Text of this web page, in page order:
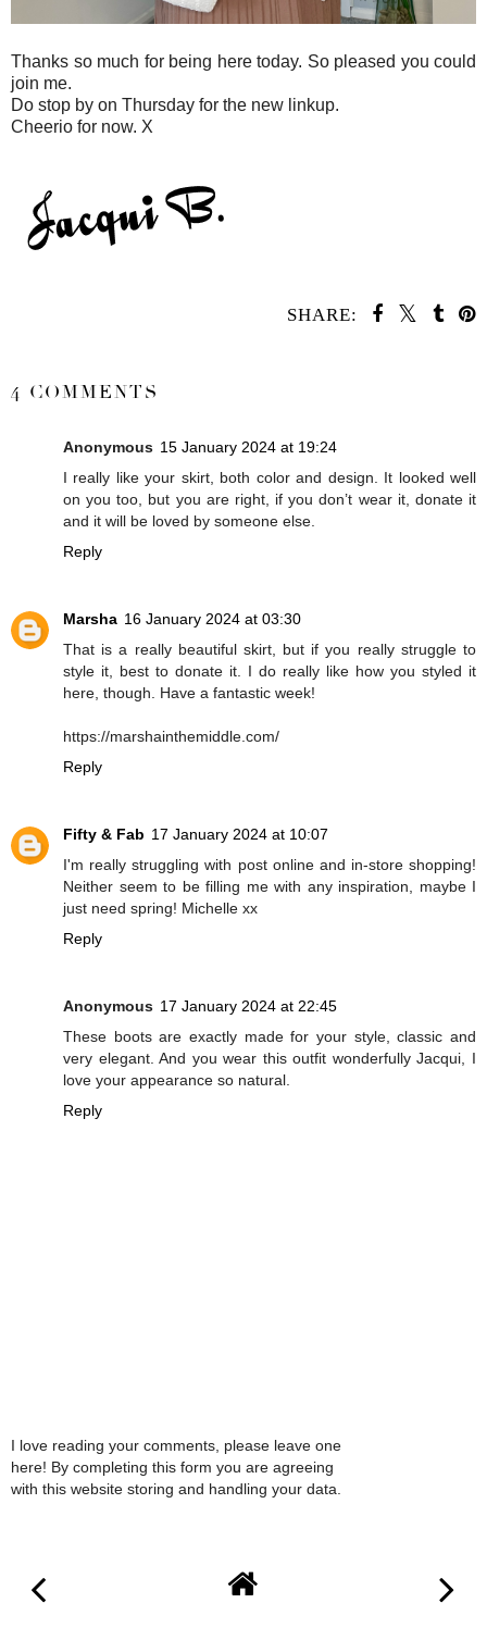
Thanks so much for being here today. So pleased you could
join me.
Do stop by on Thursday for the new linkup.
Cheerio for now. X
SHARE:
4 COMMENTS
Anonymous 15 January 2024 at 19:24
I really like your skirt, both color and design. It looked well
on you too, but you are right, if you don’t wear it, donate it
and it will be loved by someone else.
Reply
Marsha 16 January 2024 at 03:30
That is a really beautiful skirt, but if you really struggle to
style it, best to donate it. I do really like how you styled it
here, though. Have a fantastic week!
https://marshainthemiddle.com/
Reply
Fifty & Fab 17 January 2024 at 10:07
I'm really struggling with post online and in-store shopping!
Neither seem to be filling me with any inspiration, maybe I
just need spring! Michelle xx
Reply
Anonymous 17 January 2024 at 22:45
These boots are exactly made for your style, classic and
very elegant. And you wear this outfit wonderfully Jacqui, I
love your appearance so natural.
Reply
I love reading your comments, please leave one
here! By completing this form you are agreeing
with this website storing and handling your data.